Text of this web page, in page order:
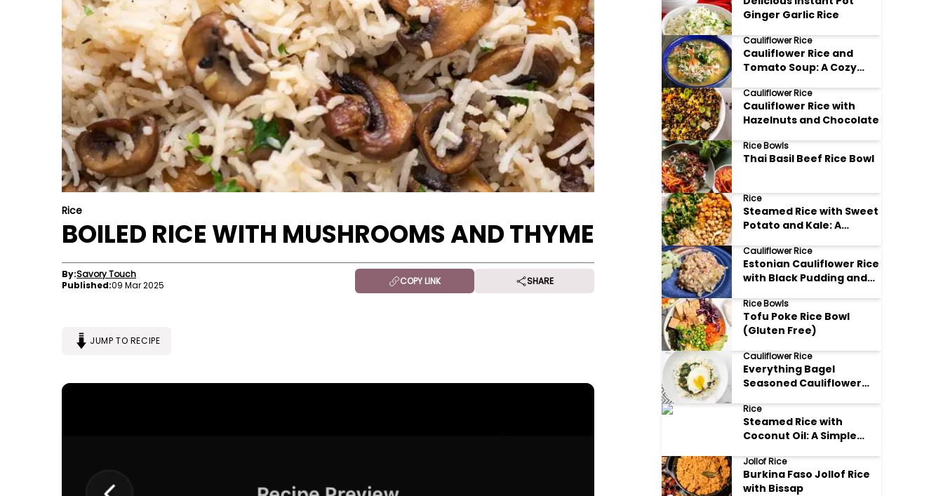
Rice
BOILED RICE WITH MUSHROOMS AND THYME
By:Savory Touch
Published:09 Mar 2025 COPY LINK SHARE
JUMP TO RECIPE
Ginger Garlic Rice
Cauliflower Rice
Cauliflower Rice and
Tomato Soup: A Cozy
Cauliflower Rice
Cauliflower Rice with
Hazelnuts and Chocolate
Rice Bowls
Thai Basil Beef Rice Bowl
Rice
Steamed Rice with Sweet
Potato and Kale: A
Cauliflower Rice
Estonian Cauliflower Rice
with Black Pudding and
Rice Bowls
Tofu Poke Rice Bowl
(Gluten Free)
Cauliflower Rice
Everything Bagel
Seasoned Cauliflower
Rice
Steamed Rice with
Coconut Oil: A Simple
Jollof Rice
Burkina Faso Jollof Rice
with Bissap